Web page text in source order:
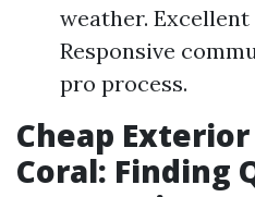
weather.
Responsive
pro process.
Cheap
Coral: Finding